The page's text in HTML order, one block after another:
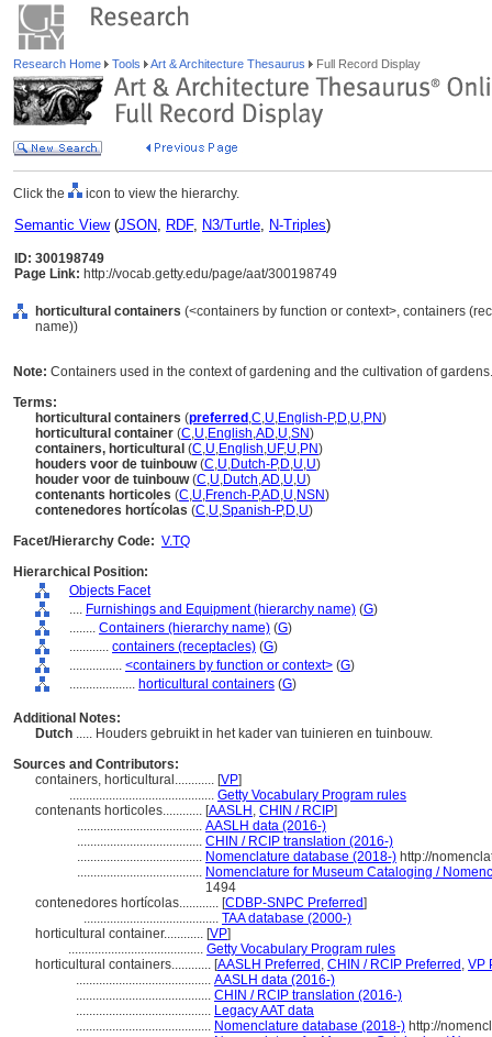
Research Home Tools Art & Architecture Thesaurus Full Record Display
Click the icon to view the hierarchy.
Semantic View(JSON, RDF, N3/Turtle, N-Triples)
ID: 300198749
Page Link: http://vocab.getty.edu/page/aat/300198749
horticultural containers (<containers by function or context>, containers
name))
Note: Containers used in the context of gardening and the cultivation of gardens.
Terms:
horticultural containers (preferred ,C,U,English-P,D,U,PN)
horticultural container (C,U,English,AD,U,SN)
containers, horticultural (C,U,English,UF,U,PN)
houders voor de tuinbouw(C,U,Dutch-P,D,U,U)
houder voor de tuinbouw(C,U,Dutch,AD,U,U)
contenants horticoles (C,U,French-P,AD,U,NSN)
contenedores hortícolas (C,U,Spanish-P,D,U)
Facet/Hierarchy Code: V.TQ
Hierarchical Position:
Objects Facet
.... Furnishings and Equipment (hierarchy name) (G)
........ Containers (hierarchy name) (G)
............ containers (receptacles) (G)
................ <containers by function or context> (G)
.................... horticultural containers (G)
Additional Notes:
Dutch ..... Houders gebruikt in het kader van tuinieren en tuinbouw.
Sources and Contributors:
containers, horticultural............ [VP]
............................................ Getty Vocabulary Program rules
contenants horticoles............ [AASLH , CHIN / RCIP]
...................................... AASLH data (2016-)
...................................... CHIN / RCIP translation (2016-)
...................................... Nomenclature database (2018-) http://
...................................... Nomenclature for Museum Cataloging /
1494
contenedores hortícolas............ [CDBP-SNPC Preferred]
......................................... TAA database (2000-)
horticultural container............ [VP]
......................................... Getty Vocabulary Program rules
horticultural containers............ [AASLH Preferred , CHIN / RCIP Preferred , VP
......................................... AASLH data (2016-)
......................................... CHIN / RCIP translation (2016-)
......................................... Legacy AAT data
......................................... Nomenclature database (2018-) http://